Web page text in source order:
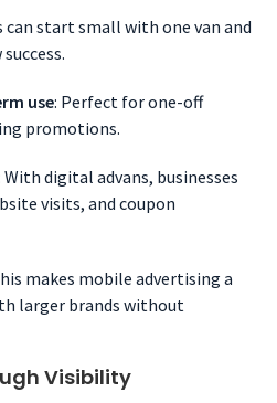
can start small with one van and
use: Perfect for one-off
promotions.
With digital advans, businesses
visits, and coupon
makes mobile advertising a
larger brands without
Visibility